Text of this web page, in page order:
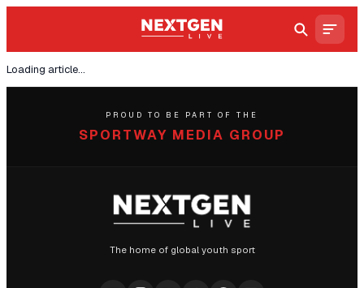
Loading article...
PROUD TO BE PART OF THE
SPORTWAY MEDIA GROUP
The home of global youth sport